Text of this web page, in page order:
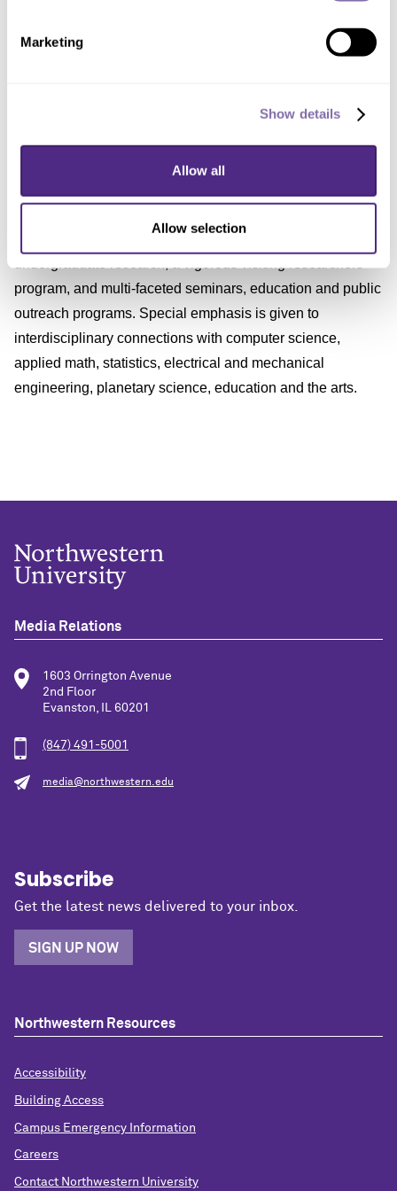
Marketing
Show details
Allow all
Allow selection
most senior technical management group.
CIERA (Center for Interdisciplinary Exploration and
program, and multi-faceted seminars, education and public
outreach programs. Special emphasis is given to
interdisciplinary connections with computer science,
applied math, statistics, electrical and mechanical
engineering, planetary science, education and the arts.
Media Relations
1603 Orrington Avenue
2nd Floor
Evanston, IL 60201
(847) 491-5001
media@northwestern.edu
Subscribe
Get the latest news delivered to your inbox.
SIGN UP NOW
Northwestern Resources
Accessibility
Building Access
Campus Emergency Information
Careers
Contact Northwestern University